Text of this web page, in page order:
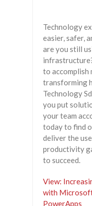
Technology
easier, safer,
are you still
to accomplish
transforming
Technology
you put
your team
today to find
deliver the
productivity
to succeed.
View:
with Microsoft
PowerApps